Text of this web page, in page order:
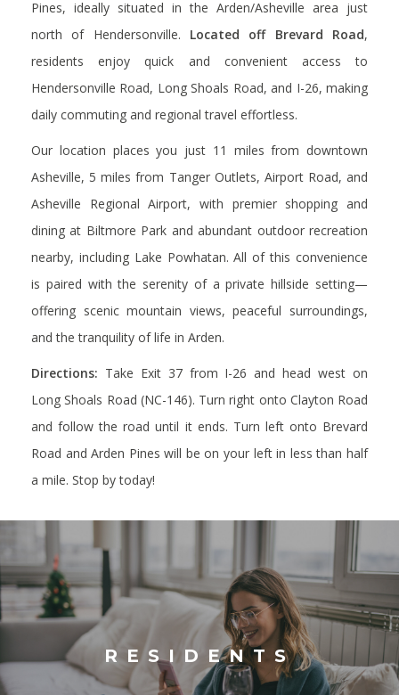
Pines, ideally situated in the Arden/Asheville area just
north of Hendersonville. Located off Brevard Road,
residents enjoy quick and convenient access to
Hendersonville Road, Long Shoals Road, and I-26, making
daily commuting and regional travel effortless.
Our location places you just 11 miles from downtown
Asheville, 5 miles from Tanger Outlets, Airport Road, and
Asheville Regional Airport, with premier shopping and
dining at Biltmore Park and abundant outdoor recreation
nearby, including Lake Powhatan.All of this convenience
is paired with the serenity of a private hillside setting—
offering scenic mountain views, peaceful surroundings,
and the tranquility of life in Arden.
Directions: Take Exit 37 from I-26 and head west on
Long Shoals Road (NC-146). Turn right onto Clayton Road
and follow the road until it ends. Turn left onto Brevard
Road and Arden Pines will be on your left in less than half
a mile. Stop by today!
RESIDENTS